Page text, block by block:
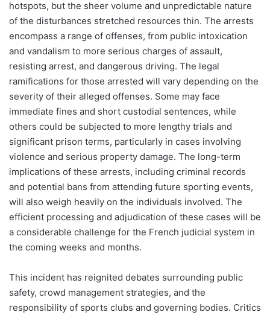
hotspots, but the sheer volume and unpredictable nature
of the disturbances stretched resources thin. The arrests
encompass a range of offenses, from public intoxication
and vandalism to more serious charges of assault,
resisting arrest, and dangerous driving. The legal
ramifications for those arrested will vary depending on the
severity of their alleged offenses. Some may face
immediate fines and short custodial sentences, while
others could be subjected to more lengthy trials and
significant prison terms, particularly in cases involving
violence and serious property damage. The long-term
implications of these arrests, including criminal records
and potential bans from attending future sporting events,
will also weigh heavily on the individuals involved. The
efficient processing and adjudication of these cases will be
a considerable challenge for the French judicial system in
the coming weeks and months.
This incident has reignited debates surrounding public
safety, crowd management strategies, and the
responsibility of sports clubs and governing bodies. Critics